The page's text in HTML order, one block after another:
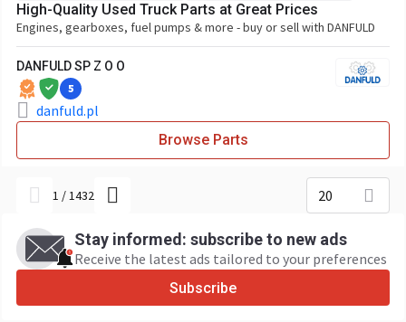
High-Quality Used Truck Parts at Great Prices
Engines, gearboxes, fuel pumps & more - buy or sell with DANFULD
DANFULD SP Z O O
5
danfuld.pl
Browse Parts
1 /1432 20
Stay informed: subscribe to new ads
Receive the latest ads tailored to your preferences
Subscribe